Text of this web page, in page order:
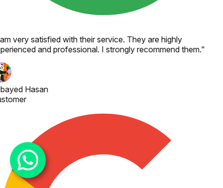
very satisfied with their service. They are highly
and professional. I strongly recommend them."
Hasan